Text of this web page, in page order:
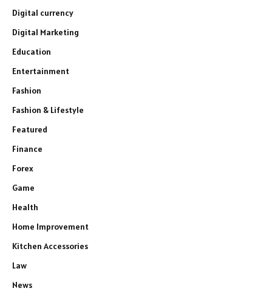
Digital currency
Digital Marketing
Education
Entertainment
Fashion
Fashion & Lifestyle
Featured
Finance
Forex
Game
Health
Home Improvement
Kitchen Accessories
Law
News